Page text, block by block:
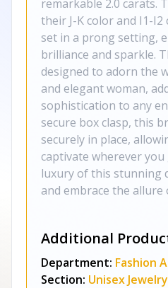
remarkable 2.0 carats.
their J-K color and I1-
set in a prong setting,
brilliance and sparkle.
designed to adorn the
and elegant woman,
sophistication to any
secure box clasp, this
securely in place,
captivate wherever
luxury of this stunning
and embrace the allure
Additional
Department: Fashion
Section: Unisex Jewelry